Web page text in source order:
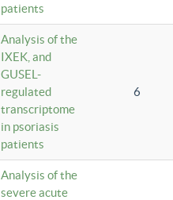
patients
Analysis of the
IXEK, and
GUSEL-
regulated
transcriptome
in psoriasis
patients
6
Analysis of the
severe acute